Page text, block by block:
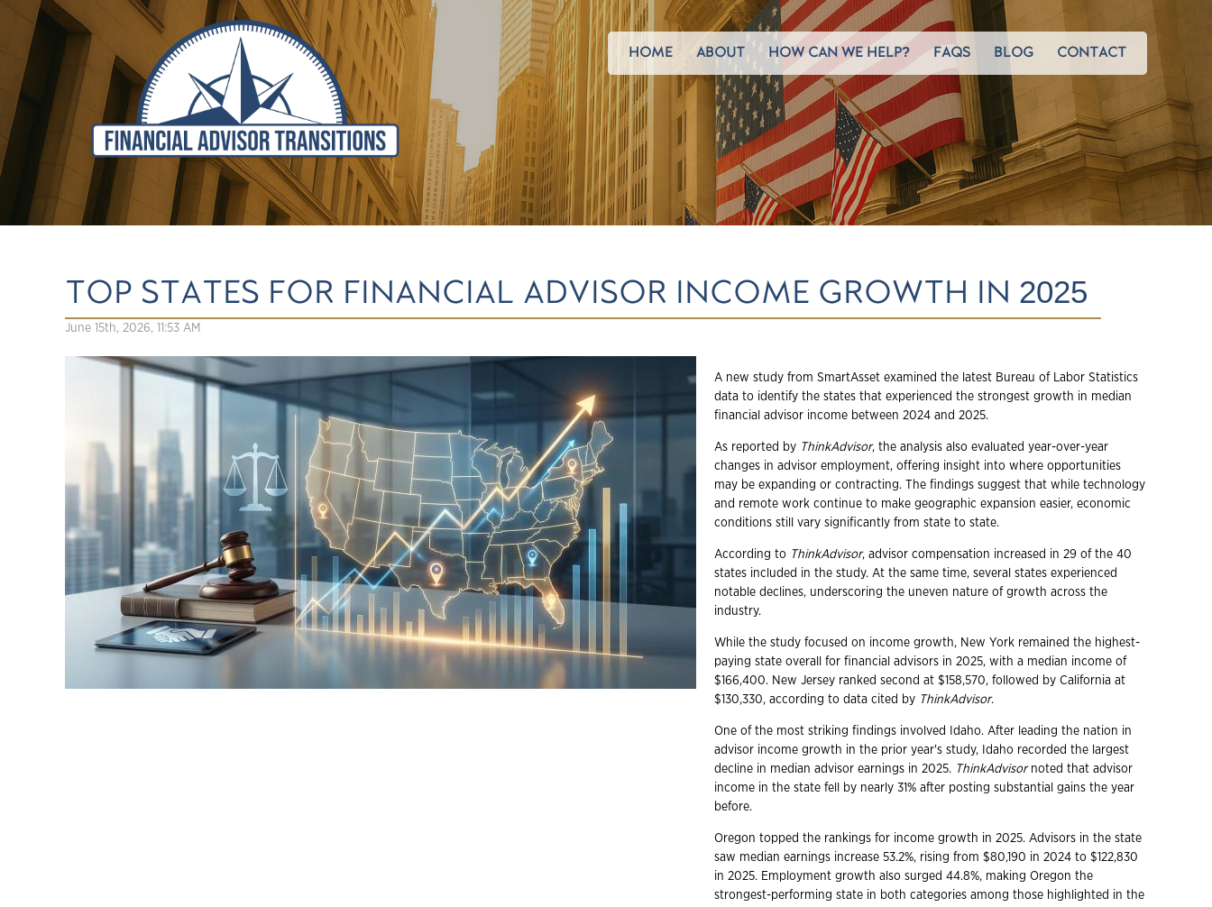
HOME ABOUT HOW CAN WE HELP? FAQS BLOG CONTACT
TOP STATES FOR FINANCIAL ADVISOR INCOME GROWTH IN 2025
June 15th, 2026, 11:53 AM
A new study from SmartAsset examined the latest Bureau of Labor Statistics
data to identify the states that experienced the strongest growth in median
financial advisor income between 2024 and 2025.
As reported by ThinkAdvisor, the analysis also evaluated year-over-year
changes in advisor employment, offering insight into where opportunities
may be expanding or contracting. The findings suggest that while technology
and remote work continue to make geographic expansion easier, economic
conditions still vary significantly from state to state.
According to ThinkAdvisor, advisor compensation increased in 29 of the 40
states included in the study. At the same time, several states experienced
notable declines, underscoring the uneven nature of growth across the
industry.
While the study focused on income growth, New York remained the highest-
paying state overall for financial advisors in 2025, with a median income of
$166,400. New Jersey ranked second at $158,570, followed by California at
$130,330, according to data cited by ThinkAdvisor.
One of the most striking findings involved Idaho. After leading the nation in
advisor income growth in the prior year's study, Idaho recorded the largest
decline in median advisor earnings in 2025. ThinkAdvisornoted that advisor
income in the state fell by nearly 31% after posting substantial gains the year
before.
Oregon topped the rankings for income growth in 2025. Advisors in the state
saw median earnings increase 53.2%, rising from $80,190 in 2024 to $122,830
in 2025. Employment growth also surged 44.8%, making Oregon the
strongest-performing state in both categories among those highlighted in the